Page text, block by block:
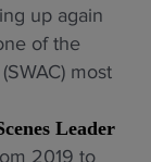
up again
of the
most
Leader
2019 to